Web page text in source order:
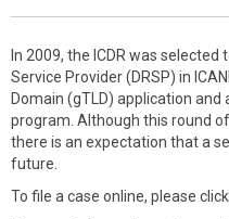
In 2009, the ICDR was
Service Provider (DRSP) in
Domain (gTLD) application
program. Although this round
there is an expectation that a
future.
To file a case online, please